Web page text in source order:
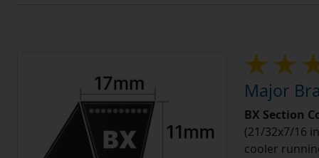
Major
BX Section
(21/32x7/16
cooler